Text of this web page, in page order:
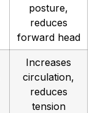
posture,
reduces
forward head
Increases
circulation,
reduces
tension